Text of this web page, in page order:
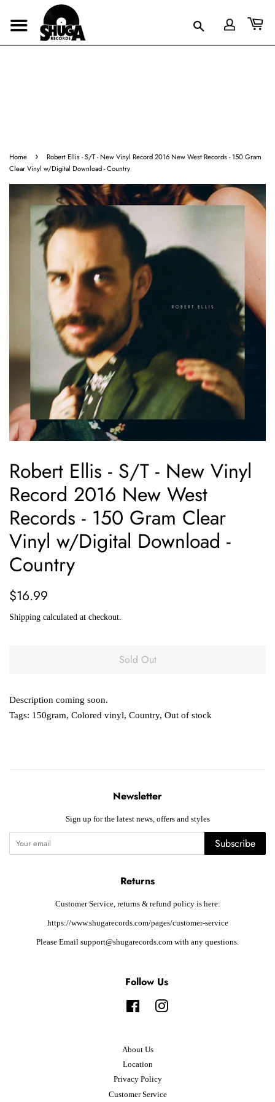
Home ›
Robert Ellis - S/T - New Vinyl Record 2016 New West Records - 150 Gram
Clear Vinyl w/Digital Download - Country
Robert Ellis - S/T - New Vinyl
Record 2016 New West
Records - 150 Gram Clear
Vinyl w/Digital Download -
Country
Regular
$16.99
Shipping calculated at checkout.
Sold Out
Description coming soon.
Tags: 150gram, Colored vinyl, Country, Out of stock
Newsletter
Sign up for the latest news, offers and styles
Subscribe
Returns
Customer Service, returns & refund policy is here:
https://www.shugarecords.com/pages/customer-service
Please Email support@shugarecords.com with any questions.
Follow Us
FacebookInstagram
About Us
Location
Privacy Policy
Customer Service